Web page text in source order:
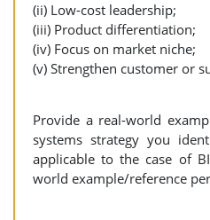
(ii) Low-cost leadership;
(iii) Product differentiation;
(iv) Focus on market niche;
(v) Strengthen customer or
Provide a real-world
systems strategy you
applicable to the case of
world example/reference